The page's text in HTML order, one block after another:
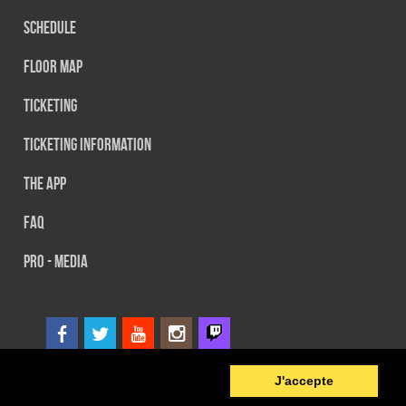
J'accepte
Schedule
Floor map
Ticketing
Ticketing information
The App
FAQ
PRO - MEDIA